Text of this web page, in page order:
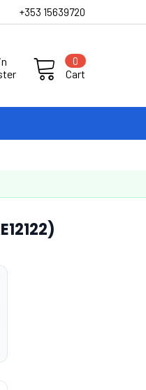
+353 15639720
Cart
0